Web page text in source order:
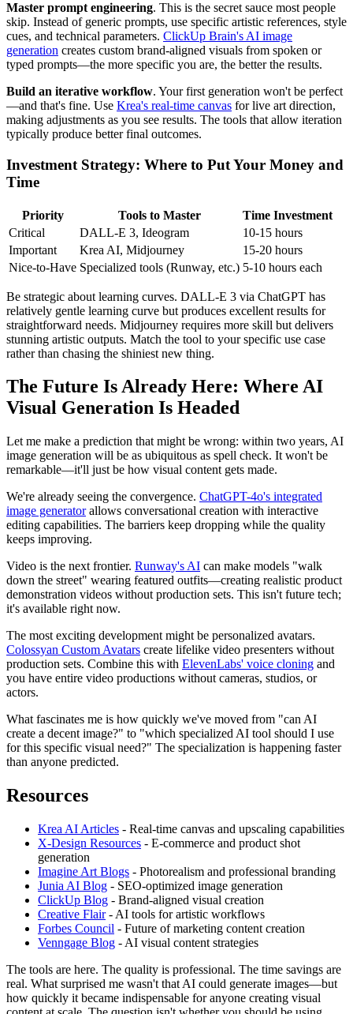
Master prompt engineering. This is the secret sauce most people
skip. Instead of generic prompts, use specific artistic references, style
cues, and technical parameters. ClickUp Brain's AI image
generation creates custom brand-aligned visuals from spoken or
typed prompts—the more specific you are, the better the results.
Build an iterative workflow. Your first generation won't be perfect
—and that's fine. Use Krea's real-time canvas for live art direction,
making adjustments as you see results. The tools that allow iteration
typically produce better final outcomes.
Investment Strategy: Where to Put Your Money and
Time
Priority Tools to Master
Time Investment
Critical
DALL-E 3, Ideogram
10-15 hours
Important
Krea AI, Midjourney
15-20 hours
Nice-to-Have Specialized tools (Runway, etc.) 5-10 hours each
Be strategic about learning curves. DALL-E 3 via ChatGPT has
relatively gentle learning curve but produces excellent results for
straightforward needs. Midjourney requires more skill but delivers
stunning artistic outputs. Match the tool to your specific use case
rather than chasing the shiniest new thing.
The Future Is Already Here: Where AI
Visual Generation Is Headed
Let me make a prediction that might be wrong: within two years, AI
image generation will be as ubiquitous as spell check. It won't be
remarkable—it'll just be how visual content gets made.
We're already seeing the convergence. ChatGPT-4o's integrated
image generatorallows conversational creation with interactive
editing capabilities. The barriers keep dropping while the quality
keeps improving.
Video is the next frontier. Runway's AI can make models "walk
down the street" wearing featured outfits—creating realistic product
demonstration videos without production sets. This isn't future tech;
it's available right now.
The most exciting development might be personalized avatars.
Colossyan Custom Avatars create lifelike video presenters without
production sets. Combine this with ElevenLabs' voice cloning and
you have entire video productions without cameras, studios, or
actors.
What fascinates me is how quickly we've moved from "can AI
create a decent image?" to "which specialized AI tool should I use
for this specific visual need?" The specialization is happening faster
than anyone predicted.
Resources
Krea AI Articles - Real-time canvas and upscaling capabilities
X-Design Resources - E-commerce and product shot
generation
Imagine Art Blogs - Photorealism and professional branding
Junia AI Blog - SEO-optimized image generation
ClickUp Blog - Brand-aligned visual creation
Creative Flair- AI tools for artistic workflows
Forbes Council - Future of marketing content creation
Venngage Blog - AI visual content strategies
The tools are here. The quality is professional. The time savings are
real. What surprised me wasn't that AI could generate images—but
how quickly it became indispensable for anyone creating visual